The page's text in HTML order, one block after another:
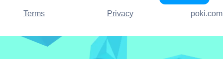
Terms Privacy